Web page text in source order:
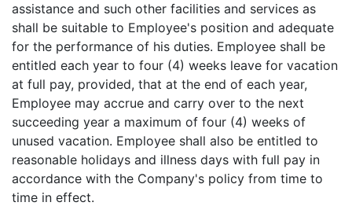
assistance and such other facilities and services as
shall be suitable to Employee's position and adequate
for the performance of his duties. Employee shall be
entitled each year to four (4) weeks leave for vacation
at full pay, provided, that at the end of each year,
Employee may accrue and carry over to the next
succeeding year a maximum of four (4) weeks of
unused vacation. Employee shall also be entitled to
reasonable holidays and illness days with full pay in
accordance with the Company's policy from time to
time in effect.